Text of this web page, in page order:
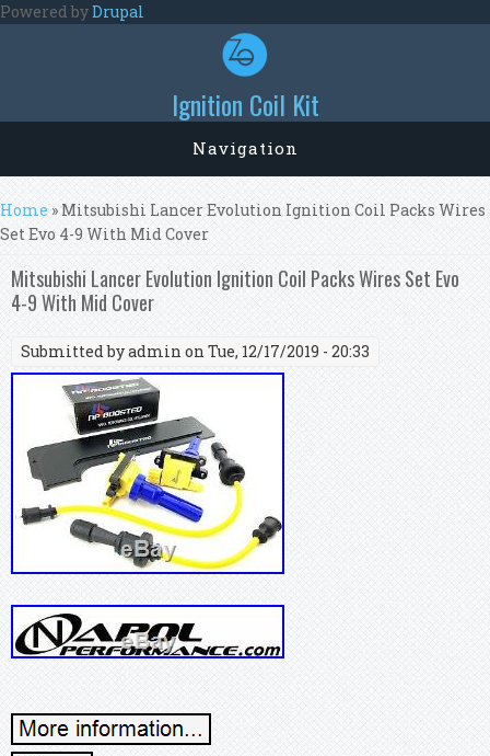
Skip to main content
Powered byDrupal
Ignition Coil Kit
Navigation
You are here
Home » Mitsubishi Lancer Evolution Ignition Coil Packs Wires
Set Evo 4-9 With Mid Cover
Mitsubishi Lancer Evolution Ignition Coil Packs Wires Set Evo
4-9 With Mid Cover
Submitted byadmin on Tue, 12/17/2019 - 20:33